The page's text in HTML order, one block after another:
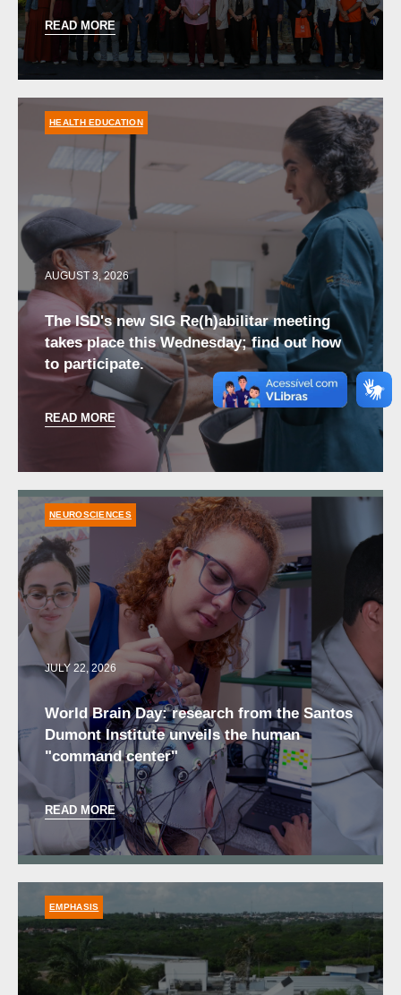
READ MORE
AUGUST 3, 2026
The ISD's new SIG Re(h)abilitar meeting
takes place this Wednesday; find out how
to participate.
READ MORE
HEALTH EDUCATION
JULY 22, 2026
World Brain Day: research from the Santos
Dumont Institute unveils the human
"command center"
READ MORE
NEUROSCIENCES
EMPHASIS